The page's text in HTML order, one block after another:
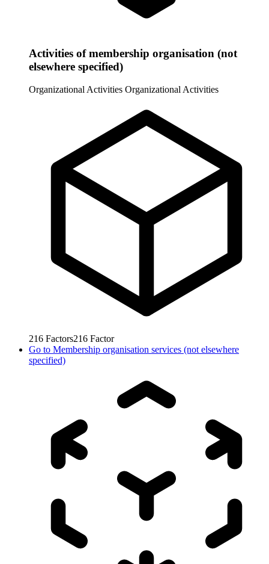
Activities of membership organisation (not
elsewhere specified)
Organizational Activities Organizational Activities
216 Factors216 Factor
Go to Membership organisation services (not elsewhere
specified)